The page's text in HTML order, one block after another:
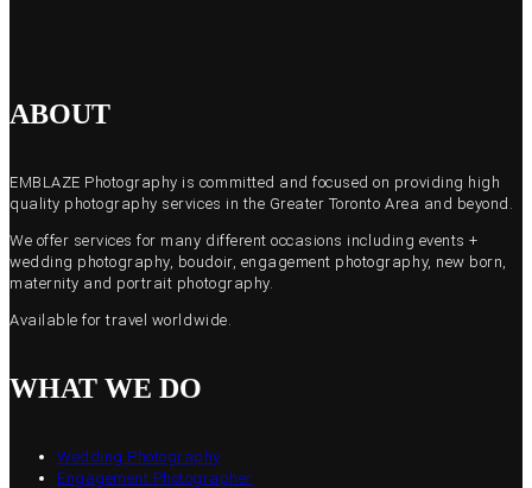
ABOUT
EMBLAZE Photography is committed and focused on providing high
quality photography services in the Greater Toronto Area and beyond.
We offer services for many different occasions including events +
wedding photography, boudoir, engagement photography, new born,
maternity and portrait photography.
Available for travel worldwide.
WHAT WE DO
Wedding Photography
Engagement Photographer